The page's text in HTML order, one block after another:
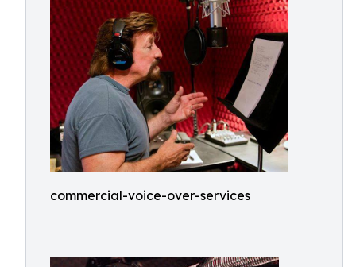
commercial-voice-over-services